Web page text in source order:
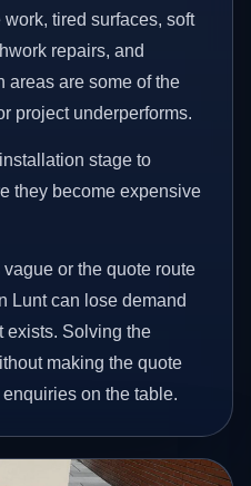
tired surfaces, soft
repairs, and
areas are some of the
project underperforms.
stage to
they become expensive
or the quote route
Lunt can lose demand
exists. Solving the
making the quote
on the table.